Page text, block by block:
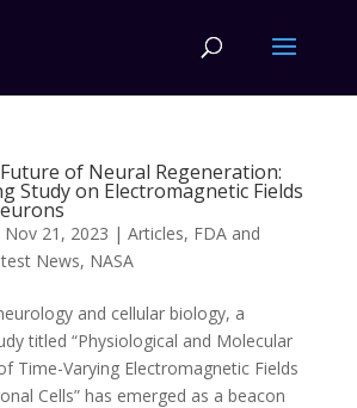
of Neural Regeneration:
Study on Electromagnetic Fields
Nov 21, 2023 | Articles, FDA and
News, NASA
and cellular biology, a
titled “Physiological and Molecular
Time-Varying Electromagnetic Fields
Cells” has emerged as a beacon